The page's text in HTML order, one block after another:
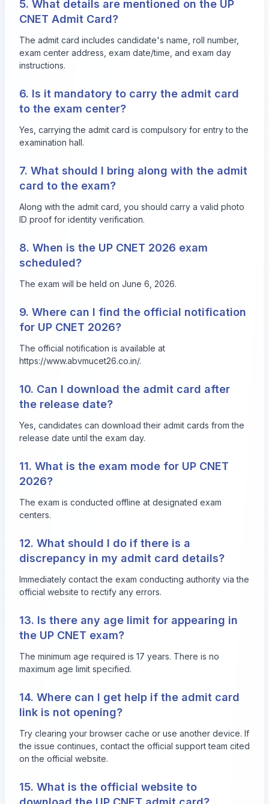
5. What details are mentioned on the UP
CNET Admit Card?
The admit card includes candidate's name, roll number,
exam center address, exam date/time, and exam day
instructions.
6. Is it mandatory to carry the admit card
to the exam center?
Yes, carrying the admit card is compulsory for entry to the
examination hall.
7. What should I bring along with the admit
card to the exam?
Along with the admit card, you should carry a valid photo
ID proof for identity verification.
8. When is the UP CNET 2026 exam
scheduled?
The exam will be held on June 6, 2026.
9. Where can I find the official notification
for UP CNET 2026?
The official notification is available at
https://www.abvmucet26.co.in/.
10. Can I download the admit card after
the release date?
Yes, candidates can download their admit cards from the
release date until the exam day.
11. What is the exam mode for UP CNET
2026?
The exam is conducted offline at designated exam
centers.
12. What should I do if there is a
discrepancy in my admit card details?
Immediately contact the exam conducting authority via the
official website to rectify any errors.
13. Is there any age limit for appearing in
the UP CNET exam?
The minimum age required is 17 years. There is no
maximum age limit specified.
14. Where can I get help if the admit card
link is not opening?
Try clearing your browser cache or use another device. If
the issue continues, contact the official support team cited
on the official website.
15. What is the official website to